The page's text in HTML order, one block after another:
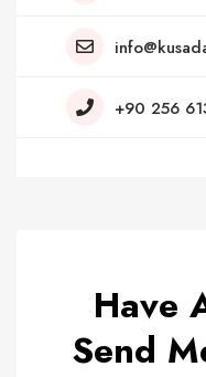
+90 256
Have
Send